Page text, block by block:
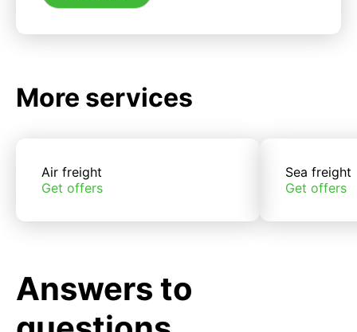
More services
Air freight
Get offers
Sea freight
Get offers
Answers to